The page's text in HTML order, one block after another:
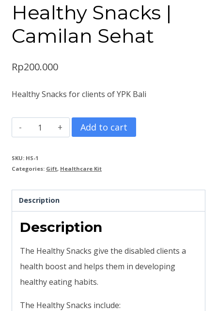
Healthy Snacks |
Camilan Sehat
Rp200.000
Healthy Snacks for clients of YPK Bali
Healthy
Snacks
|
Camilan
Sehat
quantity
Add to cart
SKU: HS-1
Categories: Gift, Healthcare Kit
Description
Description
The Healthy Snacks give the disabled clients a
health boost and helps them in developing
healthy eating habits.
The Healthy Snacks include: